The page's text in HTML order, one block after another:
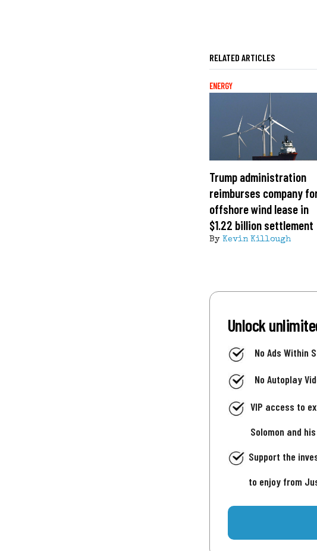
RELATED ARTICLES
ENERGY
Trump administration
reimburses company
offshore wind lease in
$1.22 billion settlement
By Kevin Killough
Unlock
No Ads Within
No Autoplay
VIP access to
Solomon and
Support the
to enjoy from